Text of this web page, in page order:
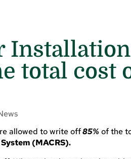
total cost
allowed to write off85%ofthe
(MACRS).